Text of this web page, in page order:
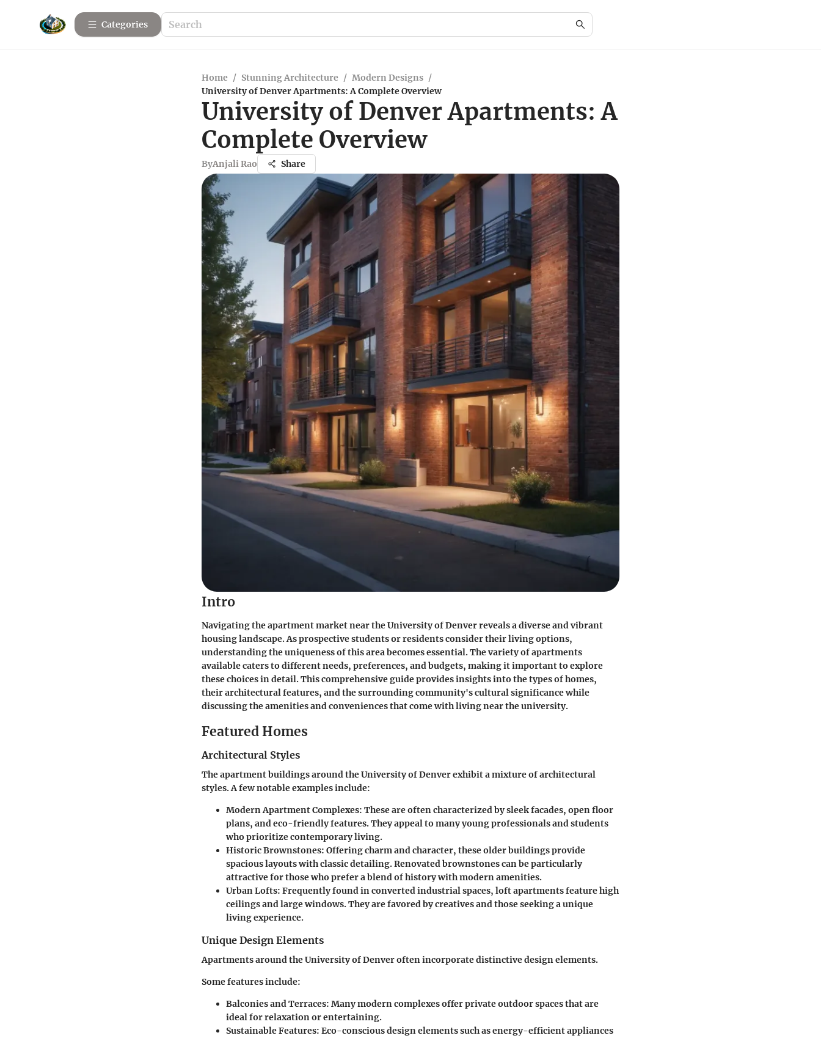
Categories
Home / Stunning Architecture / Modern Designs /
University of Denver Apartments: A Complete Overview
University of Denver Apartments: A
Complete Overview
ByAnjali Rao Share
Intro
Navigating the apartment market near the University of Denver reveals a diverse and vibrant
housing landscape. As prospective students or residents consider their living options,
understanding the uniqueness of this area becomes essential. The variety of apartments
available caters to different needs, preferences, and budgets, making it important to explore
these choices in detail. This comprehensive guide provides insights into the types of homes,
their architectural features, and the surrounding community's cultural significance while
discussing the amenities and conveniences that come with living near the university.
Featured Homes
Architectural Styles
The apartment buildings around the University of Denver exhibit a mixture of architectural
styles. A few notable examples include:
Modern Apartment Complexes: These are often characterized by sleek facades, open floor
plans, and eco-friendly features. They appeal to many young professionals and students
who prioritize contemporary living.
Historic Brownstones: Offering charm and character, these older buildings provide
spacious layouts with classic detailing. Renovated brownstones can be particularly
attractive for those who prefer a blend of history with modern amenities.
Urban Lofts: Frequently found in converted industrial spaces, loft apartments feature high
ceilings and large windows. They are favored by creatives and those seeking a unique
living experience.
Unique Design Elements
Apartments around the University of Denver often incorporate distinctive design elements.
Some features include:
Balconies and Terraces: Many modern complexes offer private outdoor spaces that are
ideal for relaxation or entertaining.
Sustainable Features: Eco-conscious design elements such as energy-efficient appliances